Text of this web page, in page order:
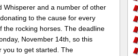
Whisperer and a number of other
to the cause for every
the rocking horses. The deadline
November 14th, so this
you to get started. The